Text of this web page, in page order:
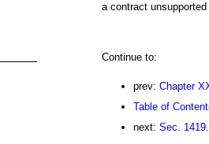
a contract
Continue to:
prev: Chapter
Table of
next: Sec.